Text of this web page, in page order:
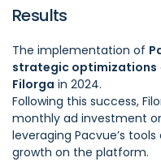
Results
The implementation of
strategic optimizations
Filorga in 2024.
Following this success,
monthly ad investment
leveraging Pacvue’s
growth on the platform.